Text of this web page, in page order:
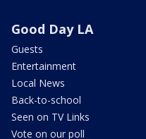
Good Day LA
Guests
Entertainment
Local News
Back-to-school
Seen on TV Links
Vote on our poll